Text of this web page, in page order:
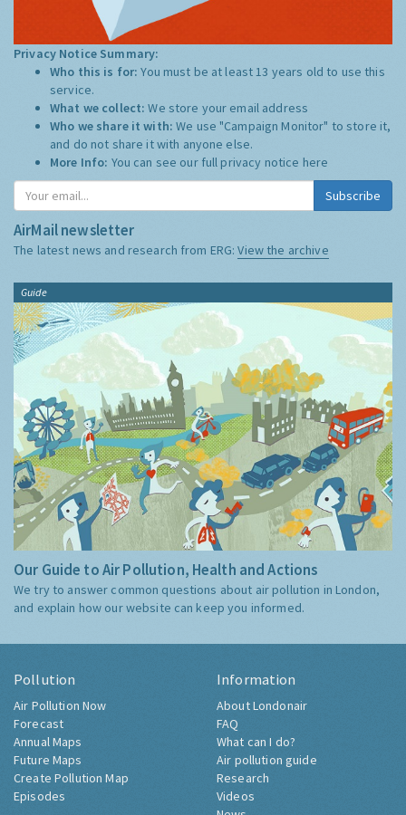
Privacy Notice Summary:
Who this is for:You must be at least 13 years old to use this
service.
What we collect:We store your email address
Who we share it with:We use "Campaign Monitor" to store it,
and do not share it with anyone else.
More Info: You can see our full privacy notice here
Subscribe
AirMail newsletter
The latest news and research from ERG:View the archive
Guide
Our Guide to Air Pollution, Health and Actions
We try to answer common questions about air pollution in London,
and explain how our website can keep you informed.
Pollution
Air Pollution Now
Forecast
Annual Maps
Future Maps
Create Pollution Map
Episodes
Information
About Londonair
FAQ
What can I do?
Air pollution guide
Research
Videos